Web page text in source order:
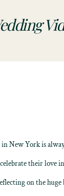
New York is
their
on the